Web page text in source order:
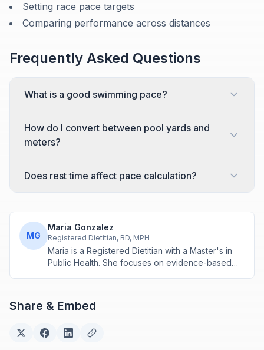
Setting race pace targets
Comparing performance across distances
Frequently Asked Questions
What is a good swimming pace?
How do I convert between pool yards and
meters?
Does rest time affect pace calculation?
MG
Maria Gonzalez
Registered Dietitian, RD, MPH
Maria is a Registered Dietitian with a Master's in
Public Health. She focuses on evidence-based
Share & Embed